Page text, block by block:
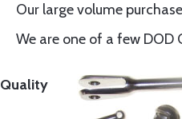
Our large volume
We are one of a few
Quality